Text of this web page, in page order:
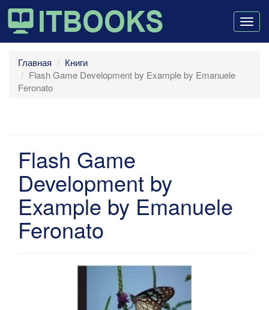
Главная
Книги
Flash Game Development by Example by Emanuele
Feronato
Flash Game
Development by
Example by Emanuele
Feronato